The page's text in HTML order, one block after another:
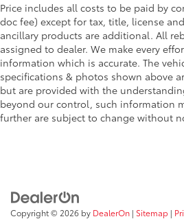
Price includes all costs to be paid by
doc fee) except for tax, title, license
ancillary products are additional. All
assigned to dealer. We make every
information which is accurate. The
specifications & photos shown above
but are provided with the
beyond our control, such information
further are subject to change without
Copyright © 2026 by DealerOn | Sitemap |